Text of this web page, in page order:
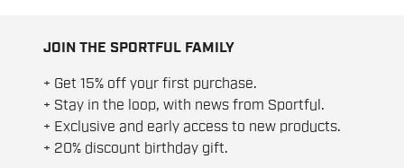
JOIN THE SPORTFUL FAMILY
+ Get 15% off your first purchase.
+ Stay in the loop, with news from Sportful.
+ Exclusive and early access to new products.
+ 20% discount birthday gift.